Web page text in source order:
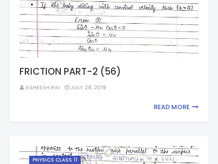
FRICTION PART-2 (56)
ASHEESH RAI JULY 28, 2019
READ MORE
PHYSICS CLASS 11